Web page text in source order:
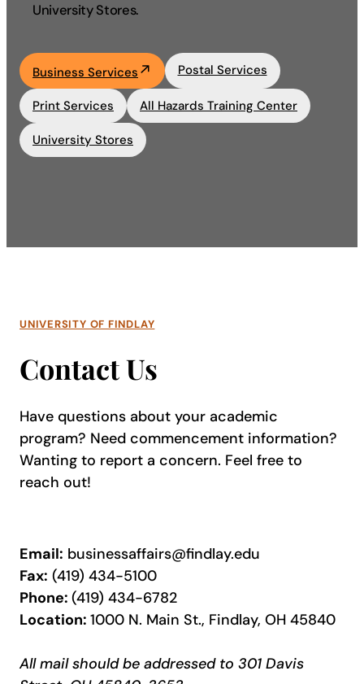
Life at UF
Athletics
University Stores.
Business Services Postal Services
Print Services All Hazards Training Center
University Stores
UNIVERSITY OF FINDLAY
Contact Us
Have questions about your academic
program? Need commencement information?
Wanting to report a concern. Feel free to
reach out!
Email: businessaffairs@findlay.edu
Fax: (419) 434-5100
Phone: (419) 434-6782
Location: 1000 N. Main St., Findlay, OH 45840
All mail should be addressed to 301 Davis